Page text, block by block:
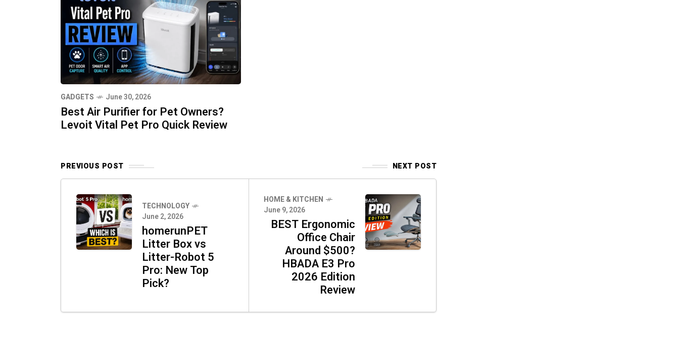
GADGETS June 30, 2026
Best Air Purifier for Pet Owners?
Levoit Vital Pet Pro Quick Review
PREVIOUS POST NEXT POST
TECHNOLOGY
June 2, 2026
homerunPET
Litter Box vs
Litter-Robot 5
Pro: New Top
Pick?
HOME & KITCHEN
June 9, 2026
BEST Ergonomic
Office Chair
Around $500?
HBADA E3 Pro
2026 Edition
Review